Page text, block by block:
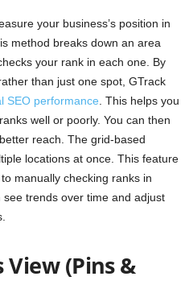
your business’s position in
method breaks down an area
your rank in each one. By
than just one spot, GTrack
SEO performance . This helps you
well or poorly. You can then
reach. The grid-based
locations at once. This feature
manually checking ranks in
trends over time and adjust
View (Pins &